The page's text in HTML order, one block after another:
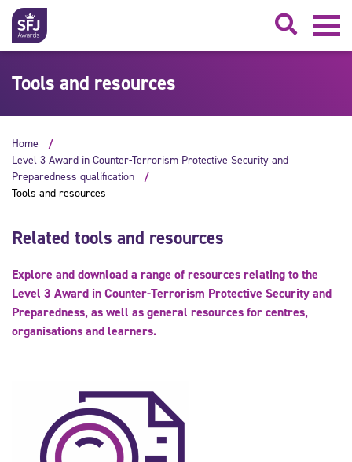
Tools and resources
Home
Level 3 Award in Counter-Terrorism Protective Security and
Preparedness qualification
Tools and resources
Related tools and resources
Explore and download a range of resources relating to the
Level 3 Award in Counter-Terrorism Protective Security and
Preparedness, as well as general resources for centres,
organisations and learners.